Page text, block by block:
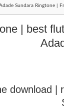
Sundara Ringtone |
| best
download |